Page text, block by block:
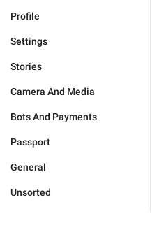
Profile
Settings
Stories
Camera And Media
Bots And Payments
Passport
General
Unsorted